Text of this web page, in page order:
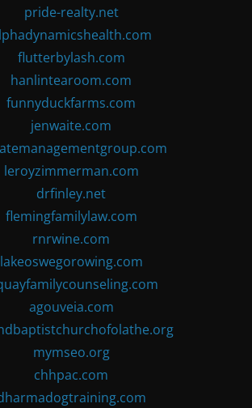
pride-realty.net
flutterbylash.com
hanlintearoom.com
funnyduckfarms.com
jenwaite.com
leroyzimmerman.com
drfinley.net
flemingfamilylaw.com
rnrwine.com
lakeoswegorowing.com
agouveia.com
mymseo.org
chhpac.com